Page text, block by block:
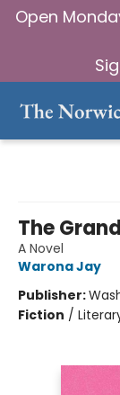
Open
The
A Novel
Warona Jay
Publisher:
Fiction /